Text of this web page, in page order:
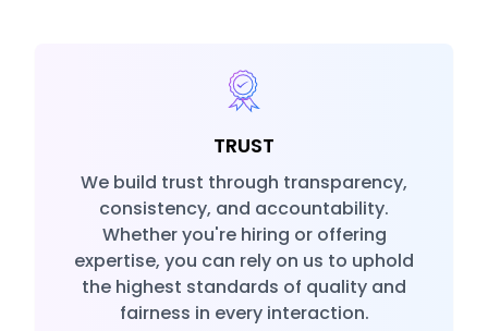
TRUST
We build trust through transparency,
consistency, and accountability.
Whether you're hiring or offering
expertise, you can rely on us to uphold
the highest standards of quality and
fairness in every interaction.